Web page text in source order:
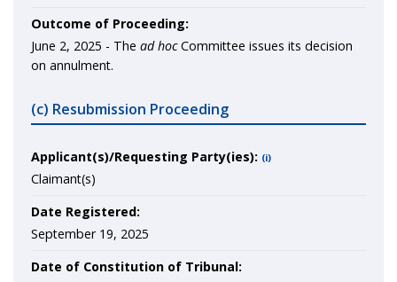
Outcome of Proceeding:
June 2, 2025 - The ad hocCommittee issues its decision
on annulment.
(c) Resubmission Proceeding
Applicant(s)/Requesting Party(ies): (i)
Claimant(s)
Date Registered:
September 19, 2025
Date of Constitution of Tribunal: